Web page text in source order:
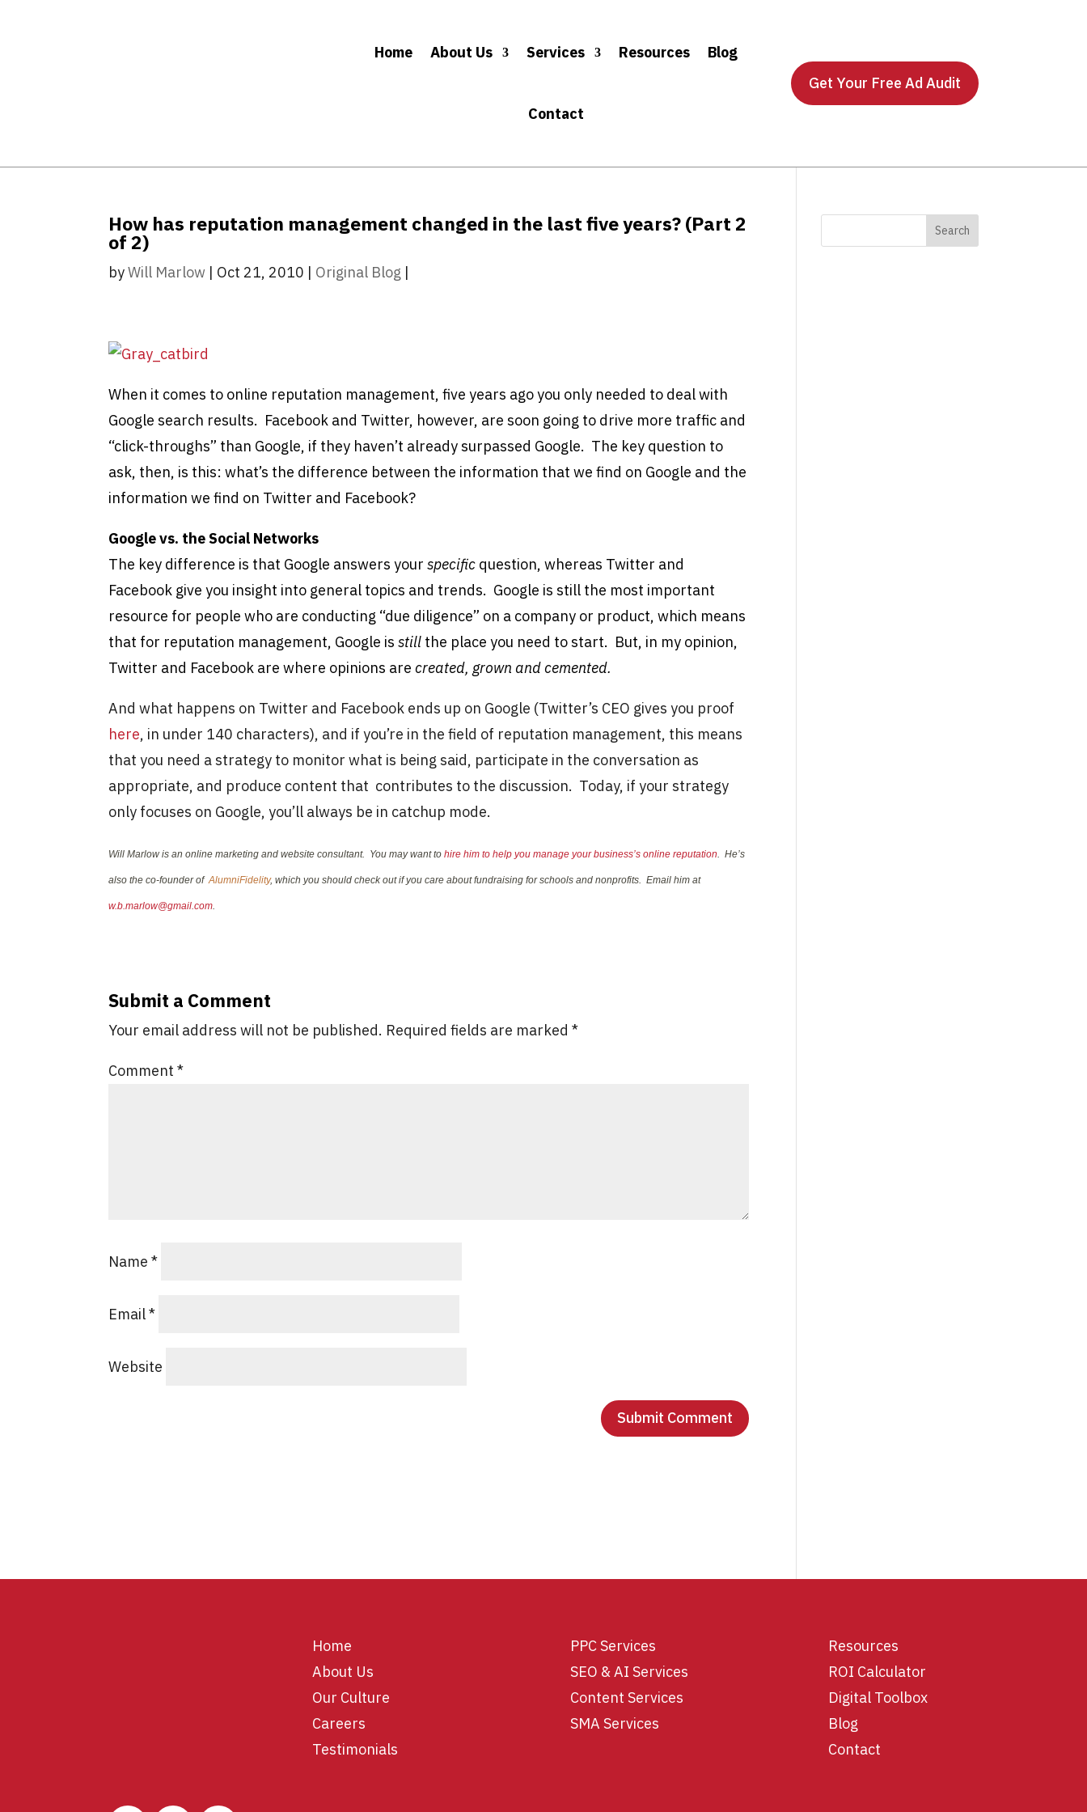
Home About Us Services Resources Blog
Contact
Get Your Free Ad Audit
How has reputation management changed in the last five years? (Part 2
of 2)
byWill Marlow | Oct 21, 2010 | Original Blog |
When it comes to online reputation management, five years ago you only needed to deal with
Google search results. Facebook and Twitter, however, are soon going to drive more traffic and
“click-throughs” than Google, if they haven’t already surpassed Google. The key question to
ask, then, is this: what’s the difference between the information that we find on Google and the
information we find on Twitter and Facebook?
Google vs. the Social Networks
The key difference is that Google answers yourspecific question, whereas Twitter and
Facebook give you insight into general topics and trends. Google is still the most important
resource for people who are conducting “due diligence” on a company or product, which means
that for reputation management, Google isstill the place you need to start. But, in my opinion,
Twitter and Facebook are where opinions arecreated, grown and cemented.
And what happens on Twitter and Facebook ends up on Google (Twitter’s CEO gives you proof
here, in under 140 characters), and if you’re in the field of reputation management, this means
that you need a strategy to monitor what is being said, participate in the conversation as
appropriate, and produce content that contributes to the discussion. Today, if your strategy
only focuses on Google, you’ll always be in catchup mode.
Will Marlow is an online marketing and website consultant. You may want tohire him to help you manage your business’s online reputation . He’s
also the co-founder ofAlumniFidelity, which you should check out if you care about fundraising for schools and nonprofits. Email him at
w.b.marlow@gmail.com
Submit a Comment
Your email address will not be published. Required fields are marked*
Comment*
Name*
Email*
Website
Home
About Us
Our Culture
Careers
Testimonials
PPC Services
SEO & AI Services
Content Services
SMA Services
Resources
ROI Calculator
Digital Toolbox
Blog
Contact